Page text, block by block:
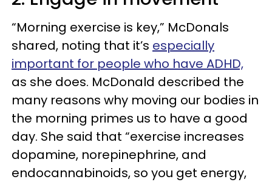
“Morning exercise is key,” McDonals
shared, noting that it’s especially
important for people who have ADHD,
as she does. McDonald described the
many reasons why moving our bodies in
the morning primes us to have a good
day. She said that “exercise increases
dopamine, norepinephrine, and
endocannabinoids, so you get energy,